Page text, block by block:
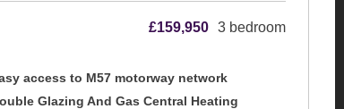
£159,950 3 bedroom
access to M57 motorway network
Glazing And Gas Central Heating